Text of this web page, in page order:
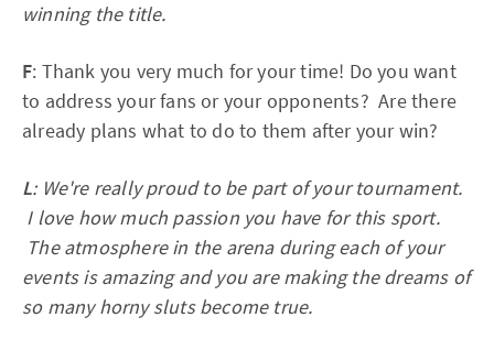
winning the title.
F: Thank you very much for your time! Do you want
to address your fans or your opponents? Are there
already plans what to do to them after your win?
L: We're really proud to be part of your tournament.
I love how much passion you have for this sport.
The atmosphere in the arena during each of your
events is amazing and you are making the dreams of
so many horny sluts become true.